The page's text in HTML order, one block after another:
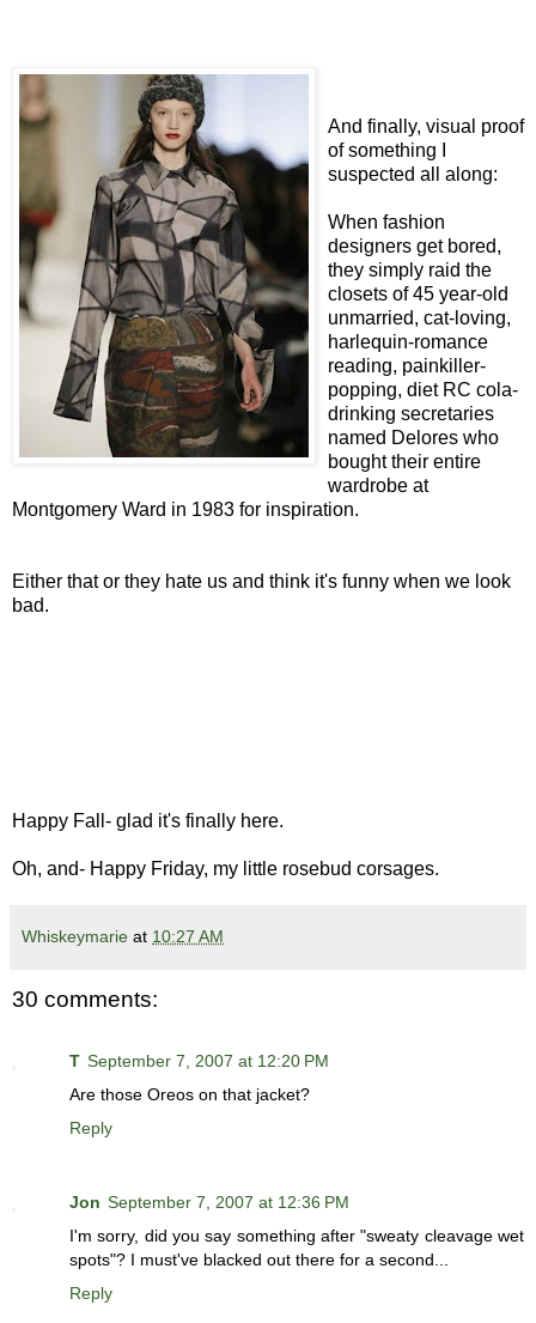
And finally, visual proof
of something I
suspected all along:
When fashion
designers get bored,
they simply raid the
closets of 45 year-old
unmarried, cat-loving,
harlequin-romance
reading, painkiller-
popping, diet RC cola-
drinking secretaries
named Delores who
bought their entire
wardrobe at
Montgomery Ward in 1983 for inspiration.
Either that or they hate us and think it's funny when we look
bad.
Happy Fall- glad it's finally here.
Oh, and- Happy Friday, my little rosebud corsages.
Whiskeymarie at 10:27 AM
30 comments:
T September 7, 2007 at 12:20 PM
Are those Oreos on that jacket?
Reply
Jon September 7, 2007 at 12:36 PM
I'm sorry, did you say something after "sweaty cleavage wet
spots"? I must've blacked out there for a second...
Reply